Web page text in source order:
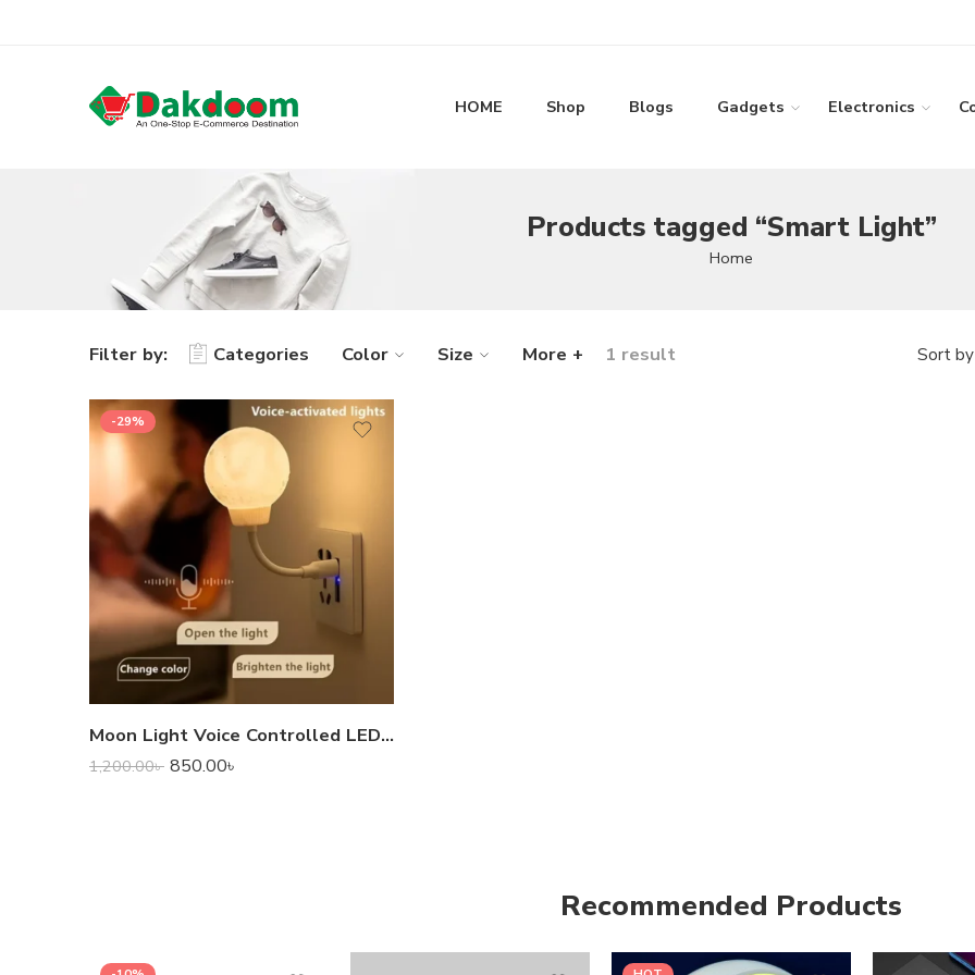
HOME Shop Blogs Gadgets Electronics
Products tagged “Smart Light”
Home
Filter by: Categories Color Size More + 1 result Sort by
-29%
Moon Light Voice Controlled LED Lamp
1,200.00৳ 850.00৳
Recommended Products